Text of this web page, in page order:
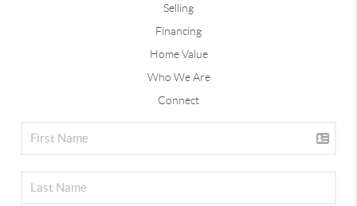
Selling
Financing
Home Value
Who We Are
Connect